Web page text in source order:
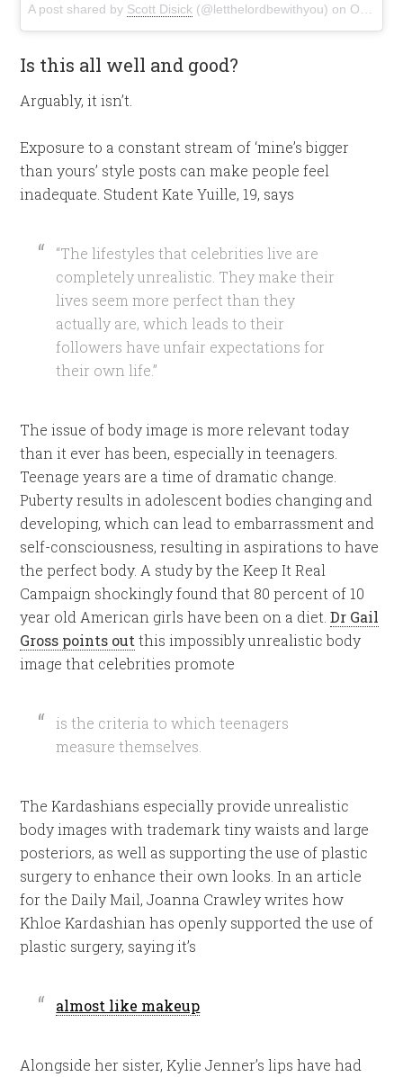
A post shared by Scott Disick (@letthelordbewithyou) on Oct 26, 2016 at 5:40pm PDT
Is this all well and good?
Arguably, it isn’t.
Exposure to a constant stream of ‘mine’s bigger
than yours’ style posts can make people feel
inadequate. Student Kate Yuille, 19, says
“The lifestyles that celebrities live are
completely unrealistic. They make their
lives seem more perfect than they
actually are, which leads to their
followers have unfair expectations for
their own life.”
The issue of body image is more relevant today
than it ever has been, especially in teenagers.
Teenage years are a time of dramatic change.
Puberty results in adolescent bodies changing and
developing, which can lead to embarrassment and
self-consciousness, resulting in aspirations to have
the perfect body. A study by the Keep It Real
Campaign shockingly found that 80 percent of 10
year old American girls have been on a diet.Dr Gail
Gross points out this impossibly unrealistic body
image that celebrities promote
is the criteria to which teenagers
measure themselves.
The Kardashians especially provide unrealistic
body images with trademark tiny waists and large
posteriors, as well as supporting the use of plastic
surgery to enhance their own looks. In an article
for the Daily Mail, Joanna Crawley writes how
Khloe Kardashian has openly supported the use of
plastic surgery, saying it’s
almost like makeup
Alongside her sister, Kylie Jenner’s lips have had